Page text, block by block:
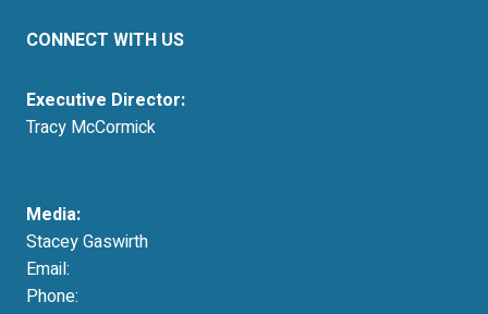
CONNECT WITH US
Executive Director:
Tracy McCormick
Media:
Stacey Gaswirth
Email:
Phone: